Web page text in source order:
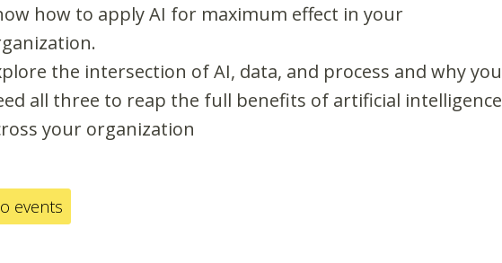
how to apply AI for maximum effect in your
the intersection of AI, data, and process and why you
all three to reap the full benefits of artificial intelligence
your organization
events